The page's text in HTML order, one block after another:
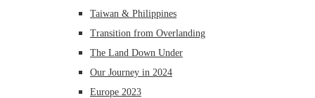
Taiwan & Philippines
Transition from Overlanding
The Land Down Under
Our Journey in 2024
Europe 2023